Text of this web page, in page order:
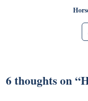
6 thoughts on “